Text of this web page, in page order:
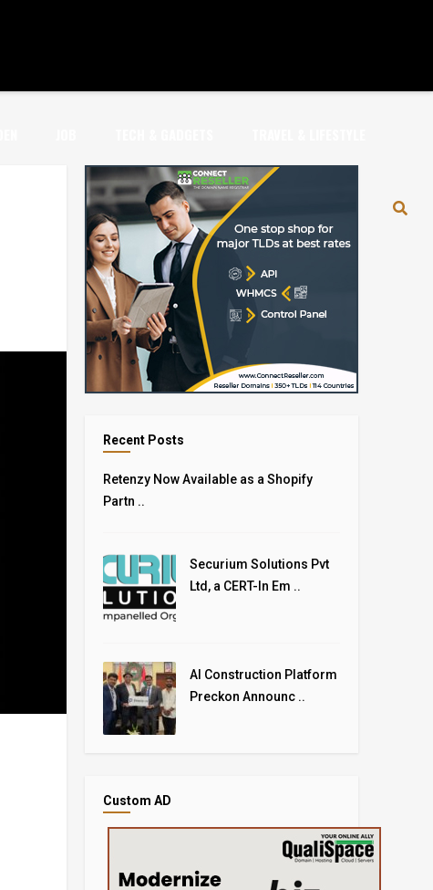
Recent Posts
Retenzy Now Available as a Shopify
Partn ..
Securium Solutions Pvt
Ltd, a CERT-In Em ..
AI Construction Platform
Preckon Announc ..
Custom AD